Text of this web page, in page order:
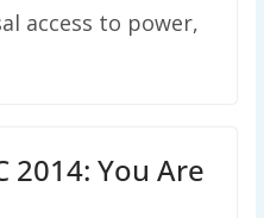
access to power,
2014: You Are